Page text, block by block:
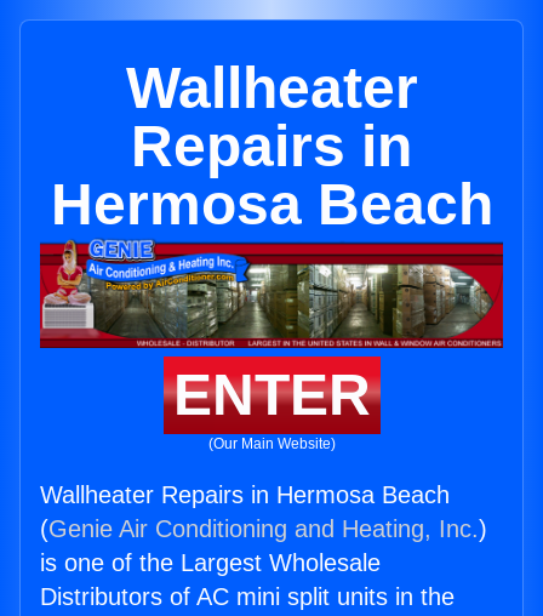
Wallheater
Repairs in
Hermosa Beach
ENTER
(Our Main Website)
Wallheater Repairs in Hermosa Beach
(Genie Air Conditioning and Heating, Inc.)
is one of the Largest Wholesale
Distributors of AC mini split units in the